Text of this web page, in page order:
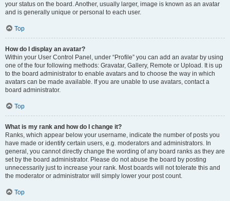
your status on the board. Another, usually larger, image is known as an avatar
and is generally unique or personal to each user.
Top
How do I display an avatar?
Within your User Control Panel, under “Profile” you can add an avatar by using
one of the four following methods: Gravatar, Gallery, Remote or Upload. It is up
to the board administrator to enable avatars and to choose the way in which
avatars can be made available. If you are unable to use avatars, contact a
board administrator.
Top
What is my rank and how do I change it?
Ranks, which appear below your username, indicate the number of posts you
have made or identify certain users, e.g. moderators and administrators. In
general, you cannot directly change the wording of any board ranks as they are
set by the board administrator. Please do not abuse the board by posting
unnecessarily just to increase your rank. Most boards will not tolerate this and
the moderator or administrator will simply lower your post count.
Top